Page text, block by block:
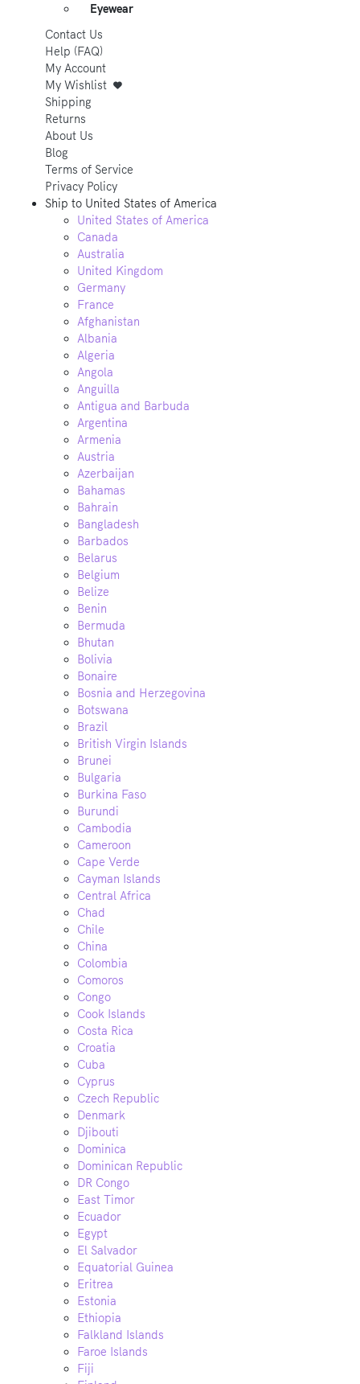
Eyewear
Contact Us
Help (FAQ)
My Account
My Wishlist
Shipping
Returns
About Us
Blog
Terms of Service
Privacy Policy
Ship to United States of America
United States of America
Canada
Australia
United Kingdom
Germany
France
Afghanistan
Albania
Algeria
Angola
Anguilla
Antigua and Barbuda
Argentina
Armenia
Austria
Azerbaijan
Bahamas
Bahrain
Bangladesh
Barbados
Belarus
Belgium
Belize
Benin
Bermuda
Bhutan
Bolivia
Bonaire
Bosnia and Herzegovina
Botswana
Brazil
British Virgin Islands
Brunei
Bulgaria
Burkina Faso
Burundi
Cambodia
Cameroon
Cape Verde
Cayman Islands
Central Africa
Chad
Chile
China
Colombia
Comoros
Congo
Cook Islands
Costa Rica
Croatia
Cuba
Cyprus
Czech Republic
Denmark
Djibouti
Dominica
Dominican Republic
DR Congo
East Timor
Ecuador
Egypt
El Salvador
Equatorial Guinea
Eritrea
Estonia
Ethiopia
Falkland Islands
Faroe Islands
Fiji